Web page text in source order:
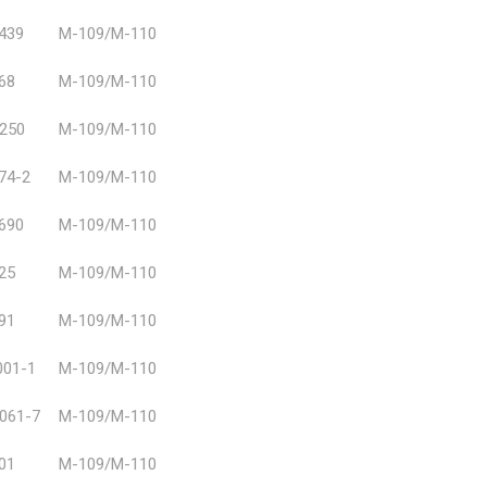
Μ-109/Μ-110
M-109/M-110
Μ-109/Μ-110
2 Μ-109/Μ-110
M-109/M-110
M-109/M-110
M-109/M-110
1 M-109/M-110
7 M-109/M-110
M-109/M-110